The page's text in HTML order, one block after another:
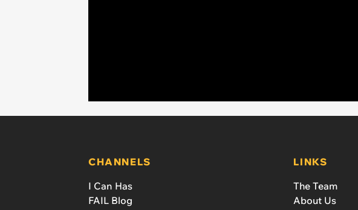
CHANNELS
I Can Has
FAIL Blog
LINKS
The Team
About Us